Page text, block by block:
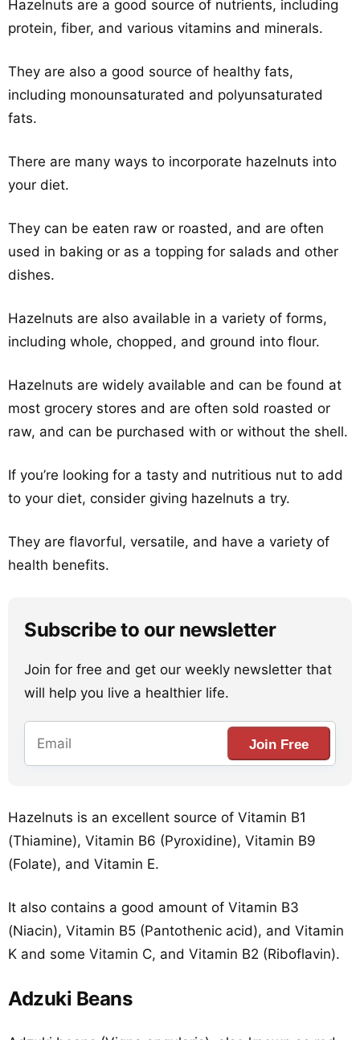
Hazelnuts are a good source of nutrients, including
protein, fiber, and various vitamins and minerals.
They are also a good source of healthy fats,
including monounsaturated and polyunsaturated
fats.
There are many ways to incorporate hazelnuts into
your diet.
They can be eaten raw or roasted, and are often
used in baking or as a topping for salads and other
dishes.
Hazelnuts are also available in a variety of forms,
including whole, chopped, and ground into flour.
Hazelnuts are widely available and can be found at
most grocery stores and are often sold roasted or
raw, and can be purchased with or without the shell.
If you’re looking for a tasty and nutritious nut to add
to your diet, consider giving hazelnuts a try.
They are flavorful, versatile, and have a variety of
health benefits.
Subscribe to our newsletter
Join for free and get our weekly newsletter that
will help you live a healthier life.
Join Free
Hazelnuts is an excellent source of Vitamin B1
(Thiamine), Vitamin B6 (Pyroxidine), Vitamin B9
(Folate), and Vitamin E.
It also contains a good amount of Vitamin B3
(Niacin), Vitamin B5 (Pantothenic acid), and Vitamin
K and some Vitamin C, and Vitamin B2 (Riboflavin).
Adzuki Beans